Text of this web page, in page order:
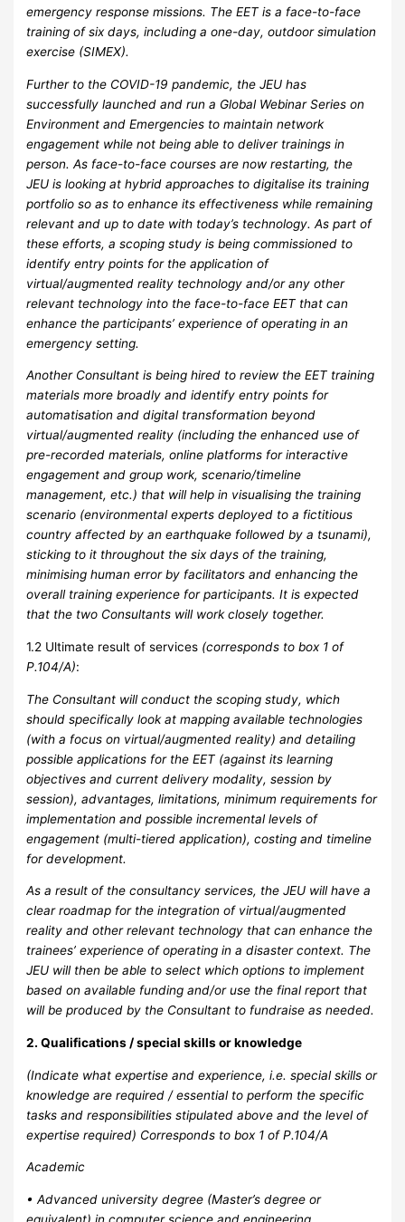
emergency response missions. The EET is a face-to-face
training of six days, including a one-day, outdoor simulation
exercise (SIMEX).
Further to the COVID-19 pandemic, the JEU has
successfully launched and run a Global Webinar Series on
Environment and Emergencies to maintain network
engagement while not being able to deliver trainings in
person. As face-to-face courses are now restarting, the
JEU is looking at hybrid approaches to digitalise its training
portfolio so as to enhance its effectiveness while remaining
relevant and up to date with today’s technology. As part of
these efforts, a scoping study is being commissioned to
identify entry points for the application of
virtual/augmented reality technology and/or any other
relevant technology into the face-to-face EET that can
enhance the participants’ experience of operating in an
emergency setting.
Another Consultant is being hired to review the EET training
materials more broadly and identify entry points for
automatisation and digital transformation beyond
virtual/augmented reality (including the enhanced use of
pre-recorded materials, online platforms for interactive
engagement and group work, scenario/timeline
management, etc.) that will help in visualising the training
scenario (environmental experts deployed to a fictitious
country affected by an earthquake followed by a tsunami),
sticking to it throughout the six days of the training,
minimising human error by facilitators and enhancing the
overall training experience for participants. It is expected
that the two Consultants will work closely together.
1.2 Ultimate result of services (corresponds to box 1 of
P.104/A):
The Consultant will conduct the scoping study, which
should specifically look at mapping available technologies
(with a focus on virtual/augmented reality) and detailing
possible applications for the EET (against its learning
objectives and current delivery modality, session by
session), advantages, limitations, minimum requirements for
implementation and possible incremental levels of
engagement (multi-tiered application), costing and timeline
for development.
As a result of the consultancy services, the JEU will have a
clear roadmap for the integration of virtual/augmented
reality and other relevant technology that can enhance the
trainees’ experience of operating in a disaster context. The
JEU will then be able to select which options to implement
based on available funding and/or use the final report that
will be produced by the Consultant to fundraise as needed.
2. Qualifications / special skills or knowledge
(Indicate what expertise and experience, i.e. special skills or
knowledge are required / essential to perform the specific
tasks and responsibilities stipulated above and the level of
expertise required) Corresponds to box 1 of P.104/A
Academic
• Advanced university degree (Master’s degree or